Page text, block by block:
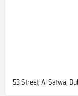
53 Street, Al Satwa,